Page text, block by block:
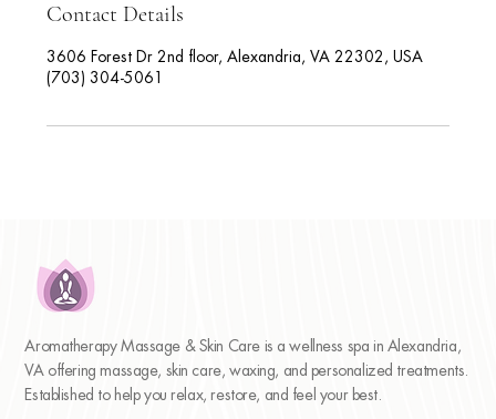
Contact Details
3606 Forest Dr 2nd floor, Alexandria, VA 22302, USA
(703) 304-5061
Aromatherapy Massage & Skin Care is a wellness spa in Alexandria,
VA offering massage, skin care, waxing, and personalized treatments.
Established to help you relax, restore, and feel your best.